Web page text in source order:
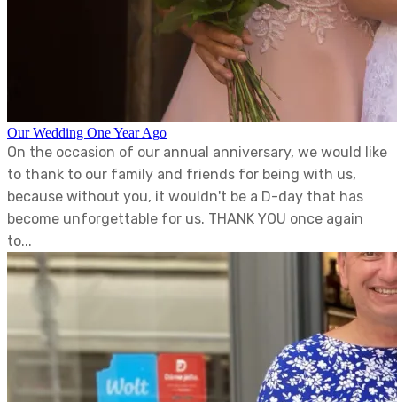
Our Wedding One Year Ago
On the occasion of our annual anniversary, we would like
to thank to our family and friends for being with us,
because without you, it wouldn't be a D-day that has
become unforgettable for us. THANK YOU once again
to...